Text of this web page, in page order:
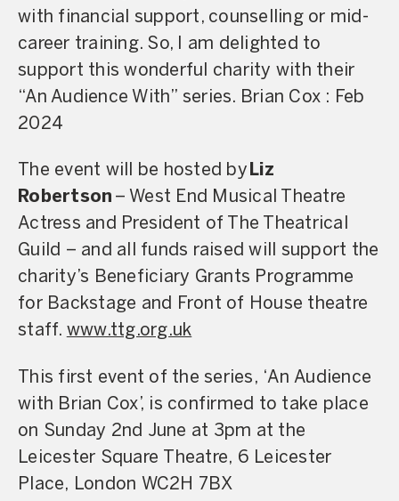
with financial support, counselling or mid-
career training. So, I am delighted to
support this wonderful charity with their
“An Audience With” series. Brian Cox : Feb
2024
The event will be hosted by Liz
Robertson – West End Musical Theatre
Actress and President of The Theatrical
Guild – and all funds raised will support the
charity’s Beneficiary Grants Programme
for Backstage and Front of House theatre
staff. www.ttg.org.uk
This first event of the series, ‘An Audience
with Brian Cox’, is confirmed to take place
on Sunday 2nd June at 3pm at the
Leicester Square Theatre, 6 Leicester
Place, London WC2H
7BX